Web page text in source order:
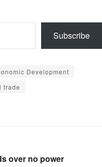
Subscribe
Development
trade
over no power